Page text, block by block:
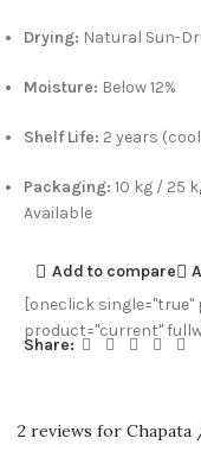
Drying: Natural Sun-
Moisture: Below 12%
Shelf Life: 2 years
Packaging: 10 kg / 25
Available
Add to compare
[oneclick single="true"
product="current"
Share:
2 reviews for